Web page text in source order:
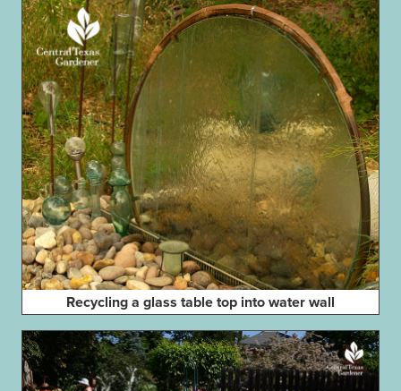
Recycling a glass table top into water wall